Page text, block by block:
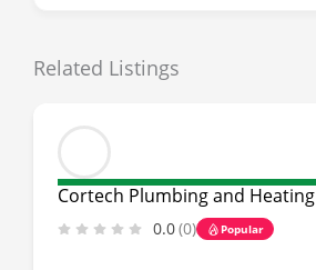
Related Listings
Cortech Plumbing and Heating
0.0(0) Popular